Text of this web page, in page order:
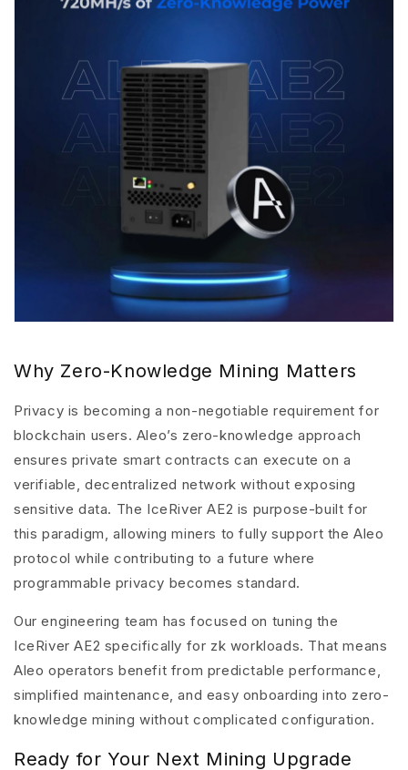
Why Zero-Knowledge Mining Matters
Privacy is becoming a non-negotiable requirement for
blockchain users. Aleo’s zero-knowledge approach
ensures private smart contracts can execute on a
verifiable, decentralized network without exposing
sensitive data. The IceRiver AE2 is purpose-built for
this paradigm, allowing miners to fully support the Aleo
protocol while contributing to a future where
programmable privacy becomes standard.
Our engineering team has focused on tuning the
IceRiver AE2 specifically for zk workloads. That means
Aleo operators benefit from predictable performance,
simplified maintenance, and easy onboarding into zero-
knowledge mining without complicated configuration.
Ready for Your Next Mining Upgrade